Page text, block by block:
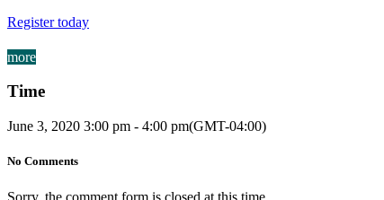
Register today
more
Time
June 3, 2020 3:00 pm - 4:00 pm(GMT-04:00)
No Comments
Sorry, the comment form is closed at this time.